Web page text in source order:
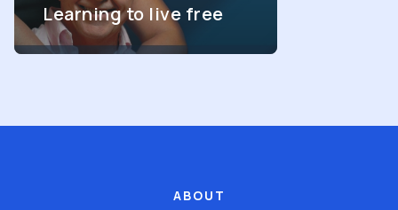
Learning to live free
ABOUT